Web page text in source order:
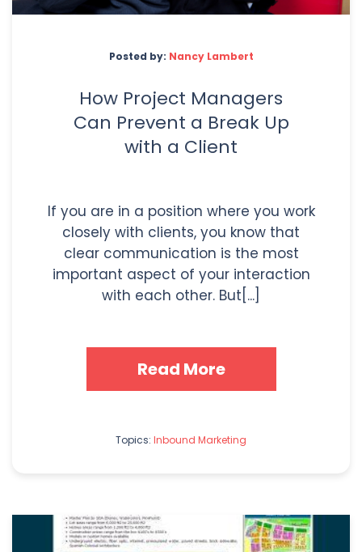
Posted by: Nancy Lambert
How Project Managers
Can Prevent a Break Up
with a Client
If you are in a position where you work
closely with clients, you know that
clear communication is the most
important aspect of your interaction
with each other. But[...]
Read More
Topics: Inbound Marketing